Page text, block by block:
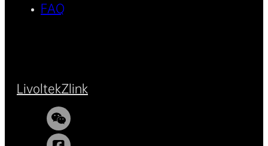
FAQ
LivoltekZlink